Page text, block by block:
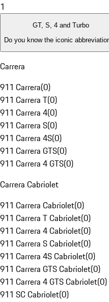
1
GT, S, 4 and Turbo
Do you know the iconic
Carrera
911 Carrera(0)
911 Carrera T(0)
911 Carrera 4(0)
911 Carrera S(0)
911 Carrera 4S(0)
911 Carrera GTS(0)
911 Carrera 4 GTS(0)
Carrera Cabriolet
911 Carrera Cabriolet(0)
911 Carrera T Cabriolet(0)
911 Carrera 4 Cabriolet(0)
911 Carrera S Cabriolet(0)
911 Carrera 4S Cabriolet(0)
911 Carrera GTS Cabriolet(0)
911 Carrera 4 GTS Cabriolet(0)
911 SC Cabriolet(0)